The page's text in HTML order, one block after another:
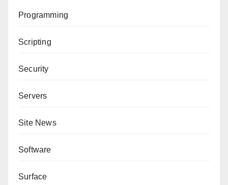
Programming
Scripting
Security
Servers
Site News
Software
Surface